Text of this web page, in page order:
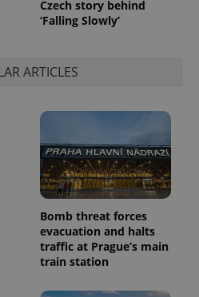
Czech story behind
‘Falling Slowly’
ARTICLES
Bomb threat forces
evacuation and halts
traffic at Prague’s main
train station
a client
identifier. It
visitor,
campaign
data for
the sites
analytics
reports.
1 year 1
month
This cookie
is used by
Google
Analytics to